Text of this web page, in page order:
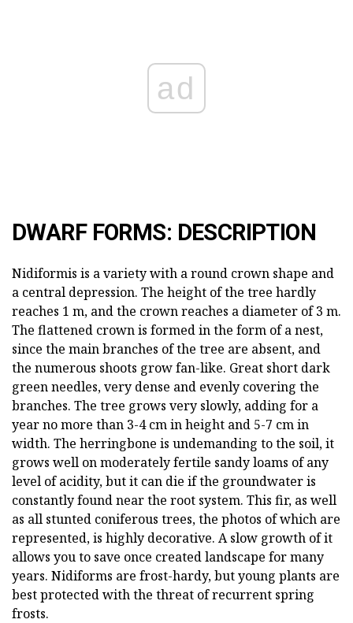
ad
DWARF FORMS: DESCRIPTION
Nidiformis is a variety with a round crown shape and
a central depression. The height of the tree hardly
reaches 1 m, and the crown reaches a diameter of 3 m.
The flattened crown is formed in the form of a nest,
since the main branches of the tree are absent, and
the numerous shoots grow fan-like. Great short dark
green needles, very dense and evenly covering the
branches. The tree grows very slowly, adding for a
year no more than 3-4 cm in height and 5-7 cm in
width. The herringbone is undemanding to the soil, it
grows well on moderately fertile sandy loams of any
level of acidity, but it can die if the groundwater is
constantly found near the root system. This fir, as well
as all stunted coniferous trees, the photos of which are
represented, is highly decorative. A slow growth of it
allows you to save once created landscape for many
years. Nidiforms are frost-hardy, but young plants are
best protected with the threat of recurrent spring
frosts.